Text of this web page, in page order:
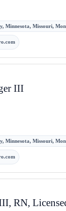
Minnesota, Missouri,
III
Minnesota, Missouri,
RN,